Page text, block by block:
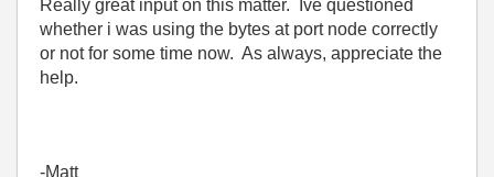
Really great input on this matter. Ive questioned
whether i was using the bytes at port node correctly
or not for some time now. As always, appreciate the
help.
-Matt